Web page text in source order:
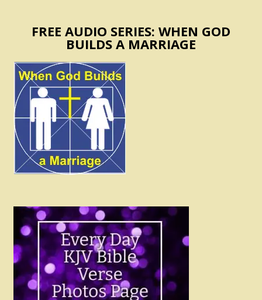
FREE AUDIO SERIES: WHEN GOD
BUILDS A MARRIAGE